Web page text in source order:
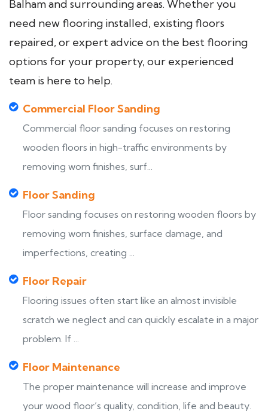
Balham and surrounding areas. Whether you
need new flooring installed, existing floors
repaired, or expert advice on the best flooring
options for your property, our experienced
team is here to help.
Commercial Floor Sanding
Commercial floor sanding focuses on restoring
wooden floors in high-traffic environments by
removing worn finishes, surf...
Floor Sanding
Floor sanding focuses on restoring wooden floors by
removing worn finishes, surface damage, and
imperfections, creating ...
Floor Repair
Flooring issues often start like an almost invisible
scratch we neglect and can quickly escalate in a major
problem. If ...
Floor Maintenance
The proper maintenance will increase and improve
your wood floor’s quality, condition, life and beauty.